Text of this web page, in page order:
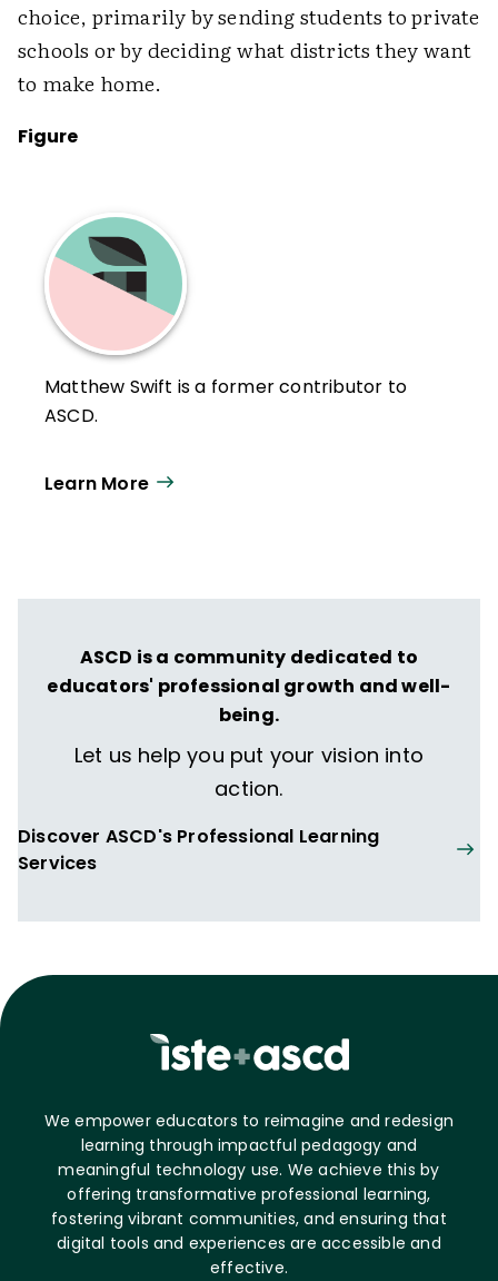
choice, primarily by sending students to private
schools or by deciding what districts they want
to make home.
Figure
Matthew Swift is a former contributor to
ASCD.
Learn More
ASCD is a community dedicated to
educators' professional growth and well-
being.
Let us help you put your vision into
action.
Discover ASCD's Professional Learning
Services
We empower educators to reimagine and redesign
learning through impactful pedagogy and
meaningful technology use. We achieve this by
offering transformative professional learning,
fostering vibrant communities, and ensuring that
digital tools and experiences are accessible and
effective.